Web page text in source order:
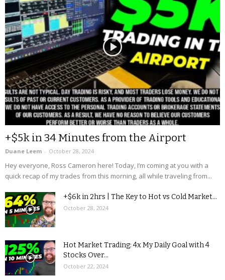
+$5k in 34 Minutes from the Airport
Duane Leem - October 28, 2024
Hey everyone, Ross Cameron here! Today, I’m coming at you with a
quick recap of my trades from this morning, all while traveling from...
+$6k in 2hrs | The Key to Hot vs Cold Market...
October 28, 2024
Hot Market Trading: 4x My Daily Goal with 4
Stocks Over...
October 22, 2024